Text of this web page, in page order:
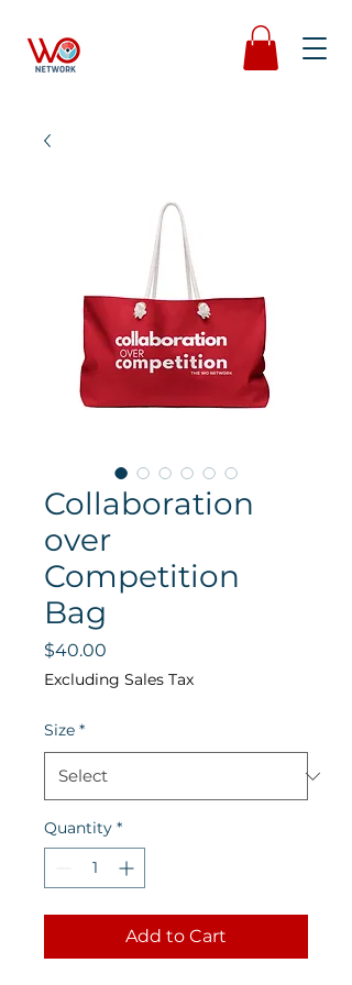
Collaboration
over
Competition
Bag
$40.00
Excluding Sales Tax
Size *
Quantity *
Add to Cart